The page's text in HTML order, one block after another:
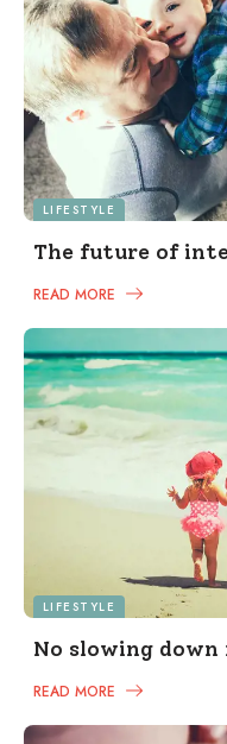
LIFESTYLE
The future of
READ MORE
LIFESTYLE
No slowing
READ MORE